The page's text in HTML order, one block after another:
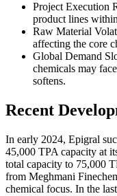
Project Execution
product lines
Raw Material
affecting the core
Global Demand
chemicals may
softens.
Recent
In early 2024, Epigral
45,000 TPA capacity at
total capacity to 75,000
from Meghmani
chemical focus. In the